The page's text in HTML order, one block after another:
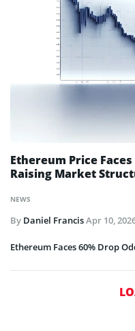
NEWS
Ethereum Price Faces
Raising Market
By Daniel FrancisApr 10,
Ethereum Faces 60% Drop